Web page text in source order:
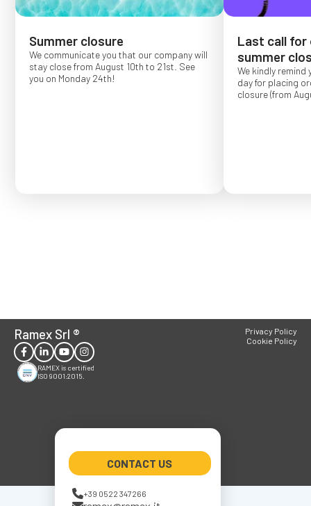
Summer closure
We communicate you that our company will
stay close from August 10th to 21st. See
you on Monday 24th!
Last call for
summer
We kindly remind
day for placing
closure (from
Ramex Srl ®
RAMEX is certified
ISO 9001:2015.
CONTACT US
+39 0522 347266
Privacy Policy
Cookie Policy